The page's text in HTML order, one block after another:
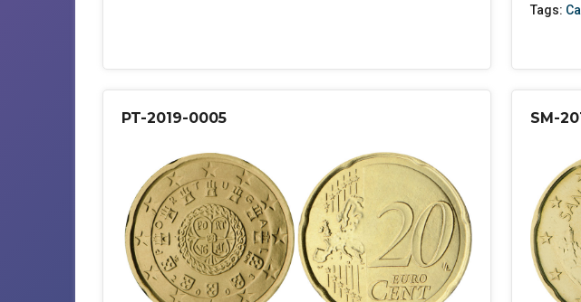
Tags:
PT-2019-0005 SM-